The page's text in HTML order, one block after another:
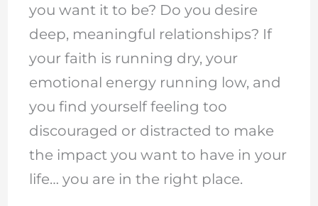
you want it to be? Do you desire
deep, meaningful relationships? If
your faith is running dry, your
emotional energy running low, and
you find yourself feeling too
discouraged or distracted to make
the impact you want to have in your
life… you are in the right place.